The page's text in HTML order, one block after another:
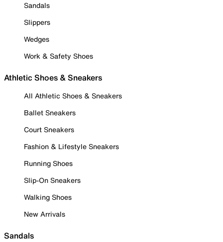
Sandals
Slippers
Wedges
Work & Safety Shoes
Athletic Shoes & Sneakers
All Athletic Shoes & Sneakers
Ballet Sneakers
Court Sneakers
Fashion & Lifestyle Sneakers
Running Shoes
Slip-On Sneakers
Walking Shoes
New Arrivals
Sandals